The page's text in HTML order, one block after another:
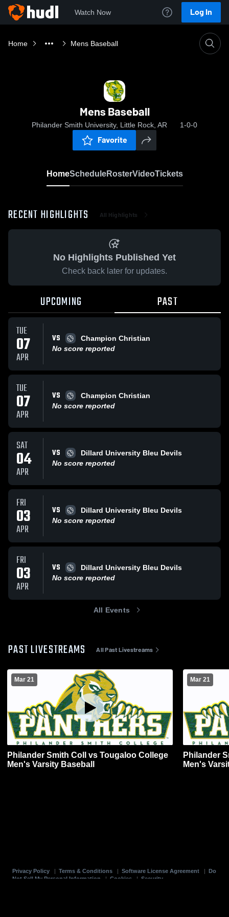
Watch Now Log In
Home Mens Baseball
Mens Baseball
Philander Smith University, Little Rock, AR 1-0-0
Favorite
HomeScheduleRosterVideoTickets
RECENT HIGHLIGHTS All Highlights
No Highlights Published Yet
Check back later for updates.
UPCOMING PAST
TUE
07
APR
VS
Champion Christian
No score reported
TUE
07
APR
VS
Champion Christian
No score reported
SAT
04
APR
VS
Dillard University Bleu Devils
No score reported
FRI
03
APR
VS
Dillard University Bleu Devils
No score reported
FRI
03
APR
VS
Dillard University Bleu Devils
No score reported
All Events
PAST LIVESTREAMS All Past Livestreams
Mar 21
Philander Smith Coll vs Tougaloo College
Men's Varsity Baseball
Mar 21
Philander
Men's
Privacy Policy Terms & Conditions Software License Agreement
Do
Not Sell My Personal Information
| Cookies | Security